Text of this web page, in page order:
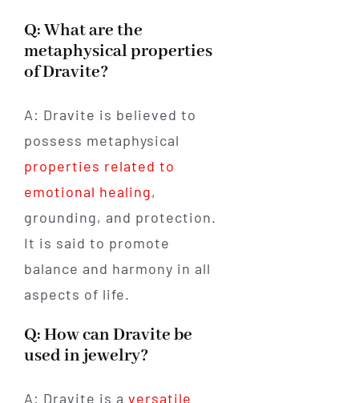
Q: What are the
metaphysical properties
of Dravite?
A: Dravite is believed to
possess metaphysical
properties related to
emotional healing,
grounding, and protection.
It is said to promote
balance and harmony in all
aspects of life.
Q: How can Dravite be
used in jewelry?
A: Dravite is a versatile